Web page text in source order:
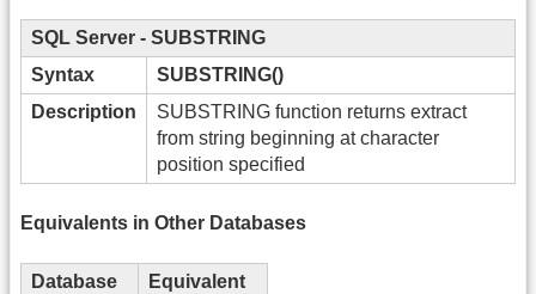
SQL Server - SUBSTRING
Syntax
SUBSTRING()
Description
SUBSTRING function returns extract
from string beginning at character
position specified
Equivalents in Other Databases
Database
Equivalent